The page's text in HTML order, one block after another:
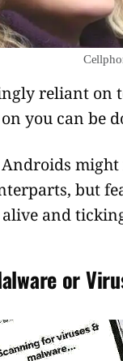
you can be
but
and
or